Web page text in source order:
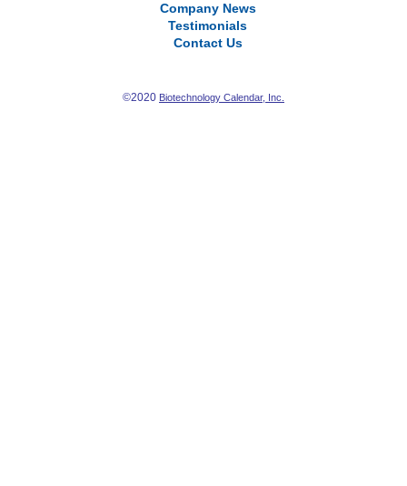
Company News
Testimonials
Contact Us
©2020 Biotechnology Calendar, Inc.